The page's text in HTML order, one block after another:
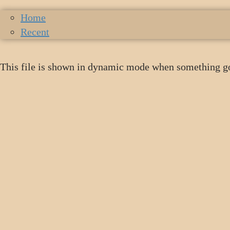
Home
Recent
This file is shown in dynamic mode when something